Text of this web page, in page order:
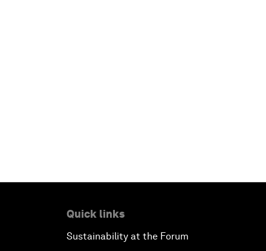
Quick links
Sustainability at the Forum